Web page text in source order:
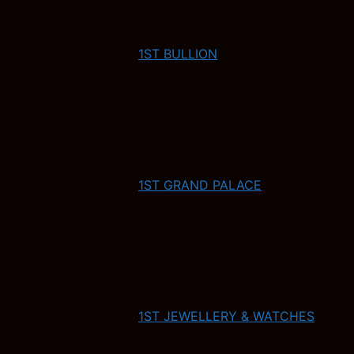
1ST BULLION
1ST GRAND PALACE
1ST JEWELLERY & WATCHES